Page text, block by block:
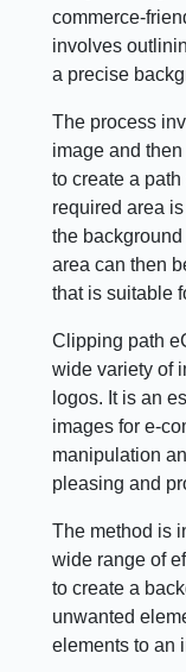
commerce-
involves
a precise
The process
image and
to create a
required area
the
area can then
that is suitable
Clipping path
wide variety of
logos. It is an
images for e-
manipulation
pleasing and
The method is
wide range of
to create a
unwanted
elements to an